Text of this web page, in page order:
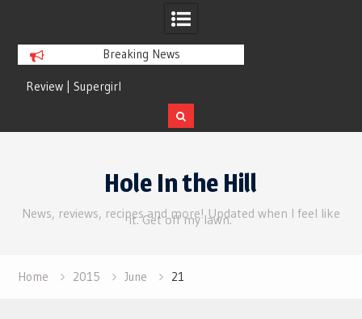
Breaking News
Review | Supergirl
Hole In the Hill
News, reviews, recipes and more! Updated when I feel like
it. Get off my lawn.
Home 2015 June 21